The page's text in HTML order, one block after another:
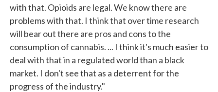
with that. Opioids are legal. We know there are
problems with that. I think that over time research
will bear out there are pros and cons to the
consumption of cannabis. ... I think it's much easier to
deal with that in a regulated world than a black
market. I don't see that as a deterrent for the
progress of the industry."